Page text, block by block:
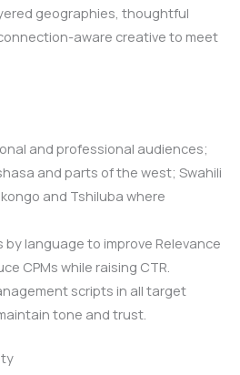
geographies, thoughtful
aware creative to meet
and professional audiences;
and parts of the west; Swahili
and Tshiluba where
by language to improve Relevance
CPMs while raising CTR.
scripts in all target
tone and trust.